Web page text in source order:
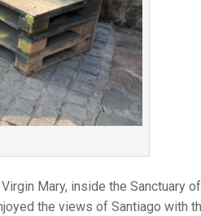
Mary, inside the Sanctuary
the views of Santiago with